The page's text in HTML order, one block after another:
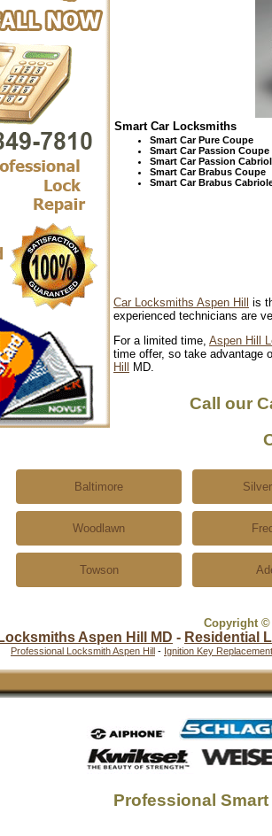
Smart Car Locksmiths
Smart Car Pure Coupe
Smart Car Passion Coupe
Smart Car Passion
Smart Car Brabus Coupe
Smart Car Brabus
Car Locksmiths Aspen Hill
is
experienced technicians are
For a limited time, Aspen Hill
time offer, so take advantage
Hill
MD.
Call our
Baltimore
Woodlawn
Towson
Copyright ©
Aspen Hill MD - Residential
Professional Locksmith Aspen Hill - Ignition Key Replacement
Professional